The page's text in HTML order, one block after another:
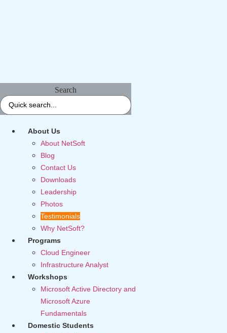
Search
About Us
About NetSoft
Blog
Contact Us
Downloads
Leadership
Photos
Testimonials
Why NetSoft?
Programs
Cloud Engineer
Infrastructure Analyst
Workshops
Microsoft Active Directory and
Microsoft Azure
Fundamentals
Domestic Students